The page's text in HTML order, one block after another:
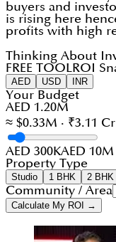
buyers and
is rising here
profits with high
Thinking About
FREE TOOL ROI
AED USD INR
Your Budget
AED 1.20M
≈ $0.33M · ₹3.11 Cr
AED 300KAED 10M
Property Type
Studio 1 BHK 2 BHK
Community / Area
Calculate My ROI →